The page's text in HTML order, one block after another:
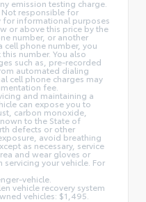
emission testing charge.
Not responsible for
for informational purposes
or above this price by the
number, or another
cell phone number, you
number. You also
such as, pre-recorded
automated dialing
cell phone charges may
fee.
and maintaining a
can expose you to
carbon monoxide,
to the State of
defects or other
avoid breathing
as necessary, service
and wear gloves or
your vehicle. For
vehicle.
vehicle recovery system
vehicles: $1,495.